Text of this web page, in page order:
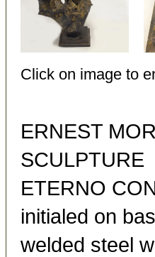
Click on image to
ERNEST
SCULPTURE
ETERNO
initialed on
welded steel